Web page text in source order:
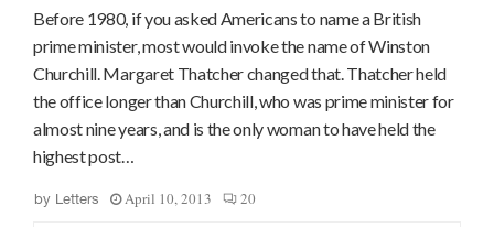
Before 1980, if you asked Americans to name a British
prime minister, most would invoke the name of Winston
Churchill. Margaret Thatcher changed that. Thatcher held
the office longer than Churchill, who was prime minister for
almost nine years, and is the only woman to have held the
highest post…
by Letters April 10, 2013 20